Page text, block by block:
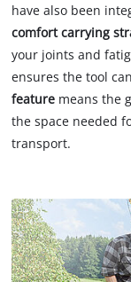
have also been
comfort carrying
your joints and
ensures the tool
feature means the
the space needed
transport.